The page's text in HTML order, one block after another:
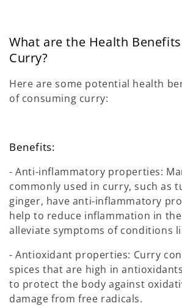
What are the Health
Curry?
Here are some potential health
of consuming curry:
Benefits:
- Anti-inflammatory properties:
commonly used in curry, such as
ginger, have anti-inflammatory
help to reduce inflammation in
alleviate symptoms of conditions
- Antioxidant properties: Curry
spices that are high in
to protect the body against
damage from free radicals.